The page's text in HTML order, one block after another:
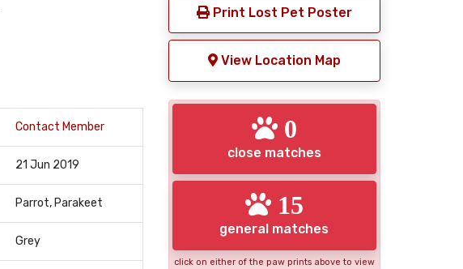
Contact Member
21 Jun 2019
Parrot, Parakeet
Grey
Print Lost Pet Poster
View Location Map
0
close matches
15
general matches
click on either of the paw prints above to view